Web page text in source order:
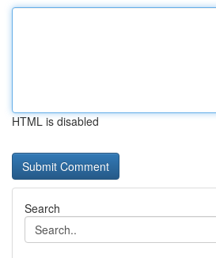
HTML is disabled
Search